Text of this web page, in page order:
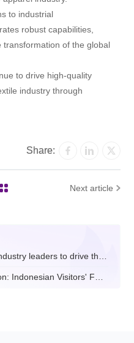
to industrial
robust capabilities,
transformation of the global
to drive high-quality
industry through
Share:
Next article